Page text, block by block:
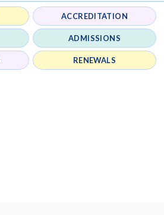
ACCREDITATION
ADMISSIONS
RENEWALS